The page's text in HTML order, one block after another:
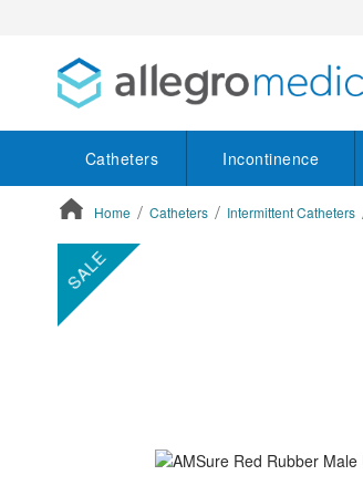
Catheters Incontinence
Home Catheters Intermittent Catheters
ContentArea
SALE
ContentArea
to
end